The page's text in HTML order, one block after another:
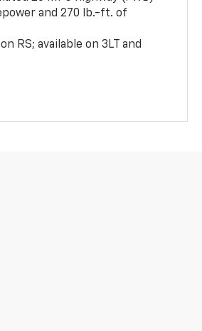
and 270 lb.-ft. of
RS; available on 3LT and